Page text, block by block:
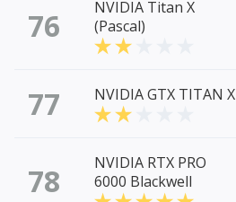
76
NVIDIA Titan X
(Pascal)
77 NVIDIA GTX TITAN X
78
NVIDIA RTX PRO
6000 Blackwell